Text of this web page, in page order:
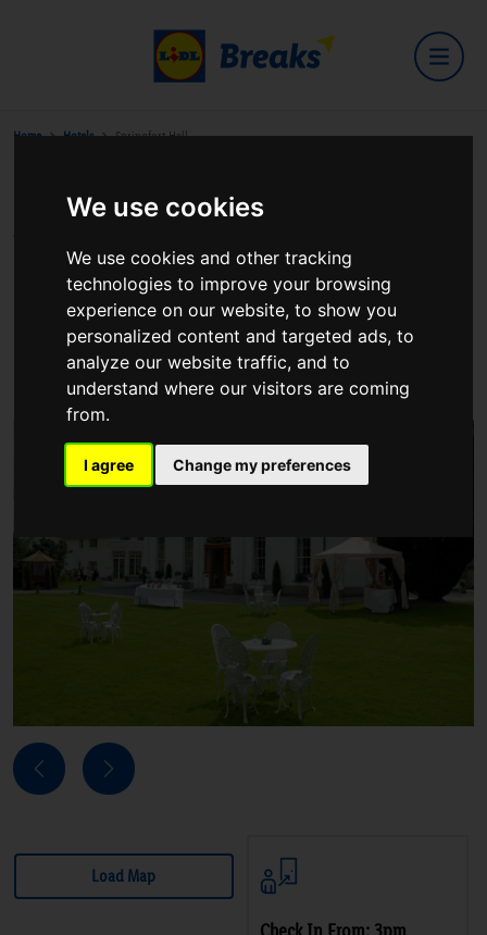
We use cookies
We use cookies and other tracking
technologies to improve your browsing
experience on our website, to show you
personalized content and targeted ads, to
analyze our website traffic, and to
understand where our visitors are coming
from.
I agree Change my preferences
Home Hotels Springfort Hall
Springfort Hall
View on Google Maps
Previous Next
Load Map